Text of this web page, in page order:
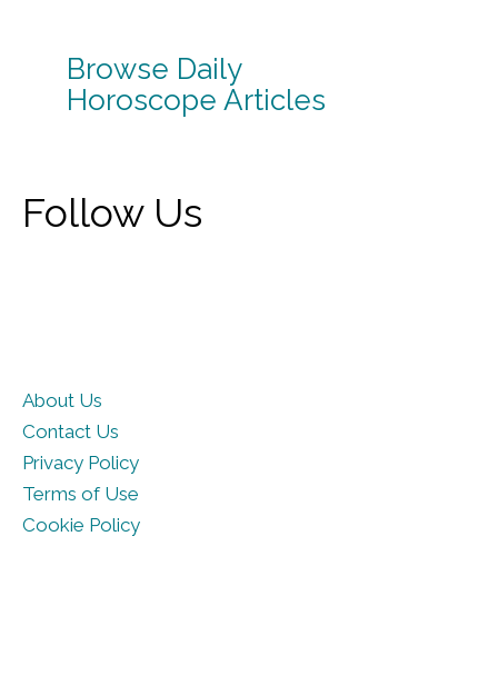
Browse Daily
Horoscope Articles
Follow Us
About Us
Contact Us
Privacy Policy
Terms of Use
Cookie Policy